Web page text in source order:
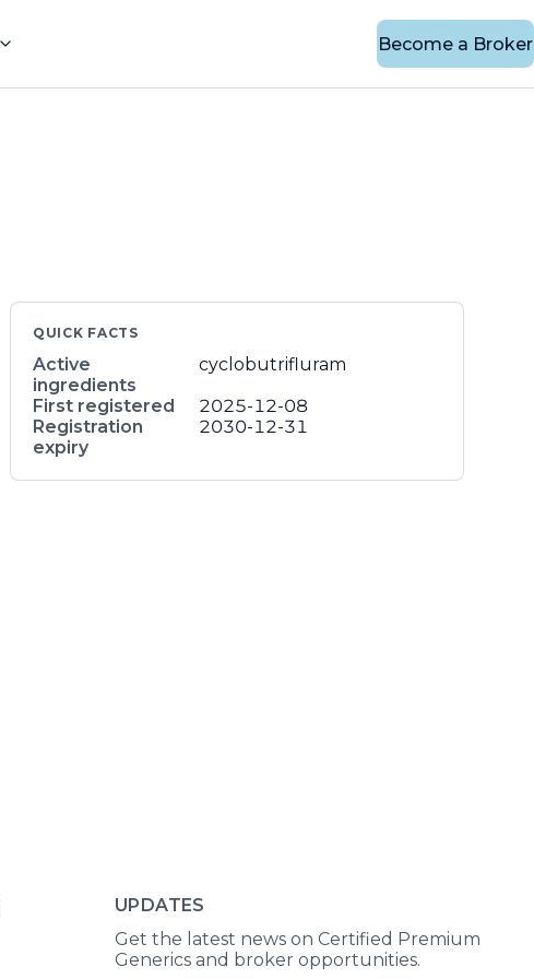
Become a Broker
QUICK FACTS
Active
ingredients
cyclobutrifluram
First registered
2025-12-08
Registration
expiry
2030-12-31
UPDATES
Get the latest news on Certified Premium
Generics and broker opportunities.